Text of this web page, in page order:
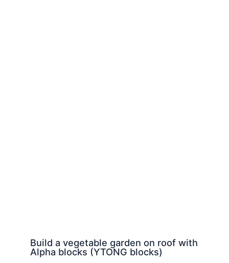
Build a vegetable garden on roof with
Alpha blocks (YTONG blocks)